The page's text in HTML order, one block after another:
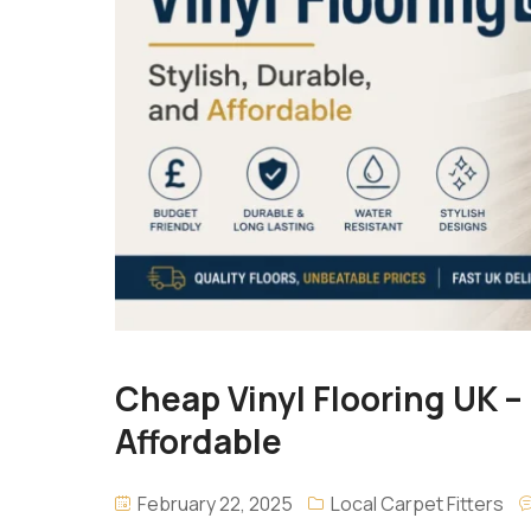
Cheap Vinyl Flooring UK
Affordable
February 22, 2025 Local Carpet Fitters